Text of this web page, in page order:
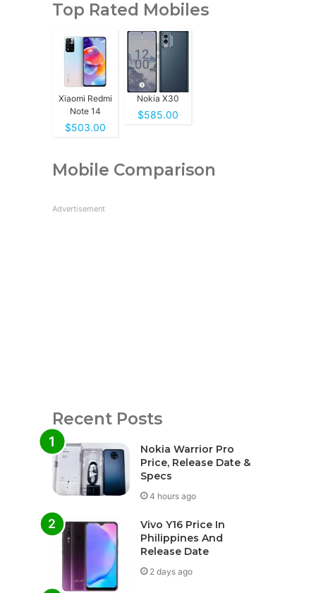
Top Rated Mobiles
Xiaomi Redmi
Note 14
$503.00
Nokia X30
$585.00
Mobile Comparison
Advertisement
Recent Posts
Nokia Warrior Pro
Price, Release Date &
Specs
4 hours ago
Vivo Y16 Price In
Philippines And
Release Date
2 days ago